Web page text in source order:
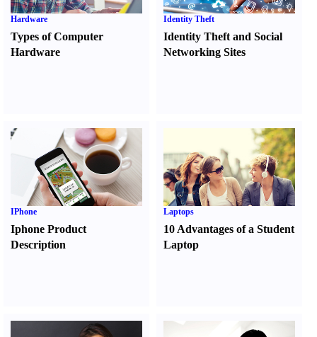
Hardware
Types of Computer
Hardware
Identity Theft
Identity Theft and Social
Networking Sites
IPhone
Iphone Product
Description
Laptops
10 Advantages of a Student
Laptop